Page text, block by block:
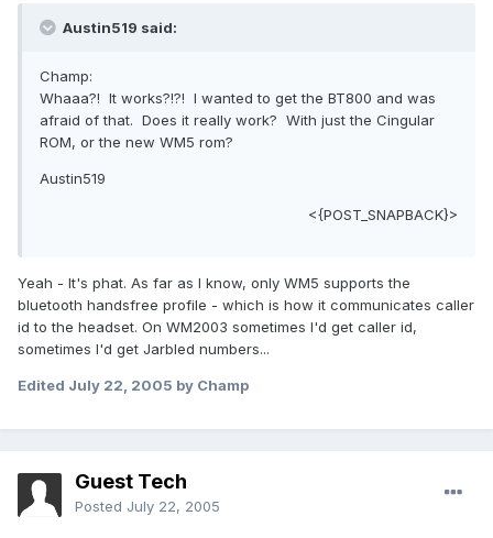
Austin519 said:
Champ:
Whaaa?! It works?!?! I wanted to get the BT800 and was
afraid of that. Does it really work? With just the Cingular
ROM, or the new WM5 rom?
Austin519
<{POST_SNAPBACK}>
Yeah - It's phat. As far as I know, only WM5 supports the
bluetooth handsfree profile - which is how it communicates caller
id to the headset. On WM2003 sometimes I'd get caller id,
sometimes I'd get Jarbled numbers...
Edited July 22, 2005 by Champ
Guest Tech
Posted July 22, 2005